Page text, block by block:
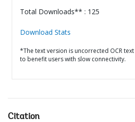
Total Downloads** : 125
Download Stats
*The text version is uncorrected OCR
to benefit users with slow connectivity.
Citation